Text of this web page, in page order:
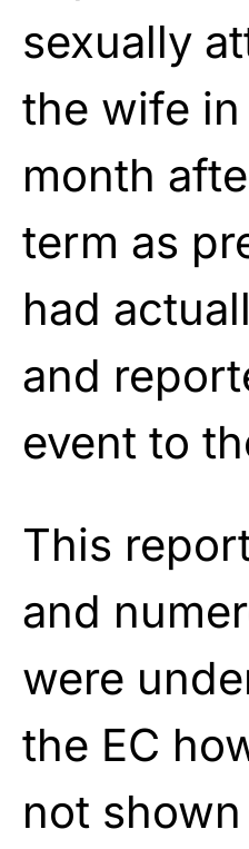
sexually
the wife
month
term as
had
and
event to
This
and
were
the EC
not shown